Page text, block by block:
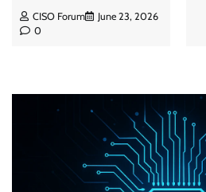
CISO Forum
June 23, 2026
0